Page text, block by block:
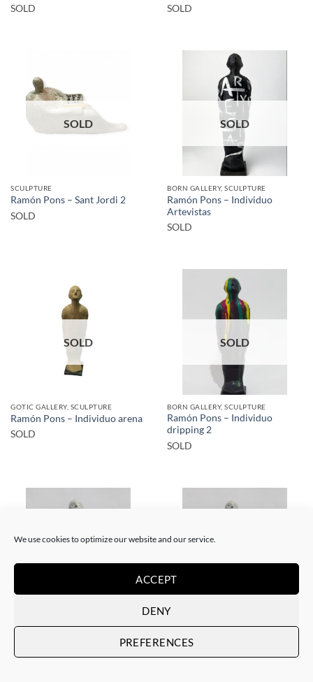
We use cookies to optimize our website and our service.
ACCEPT
DENY
PREFERENCES
SOLD
SOLD
SOLD
SCULPTURE
Ramón Pons – Sant Jordi 2
SOLD
SOLD
BORN GALLERY, SCULPTURE
Ramón Pons – Individuo
Artevistas
SOLD
SOLD
GOTIC GALLERY, SCULPTURE
Ramón Pons – Individuo arena
SOLD
SOLD
BORN GALLERY, SCULPTURE
Ramón Pons – Individuo
dripping 2
SOLD
SOLD
GOTIC GALLERY, SCULPTURE
SOLD
GOTIC GALLERY, SCULPTURE
Ramón Pons – Individuo rojo 2